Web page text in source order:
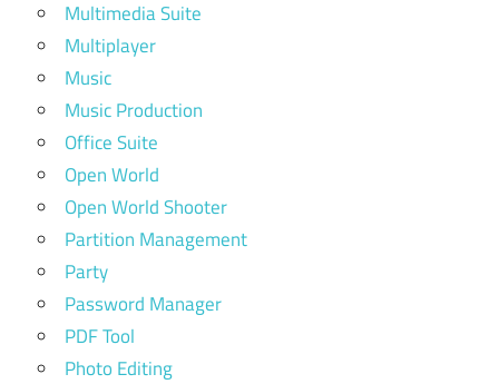
Multimedia Suite
Multiplayer
Music
Music Production
Office Suite
Open World
Open World Shooter
Partition Management
Party
Password Manager
PDF Tool
Photo Editing